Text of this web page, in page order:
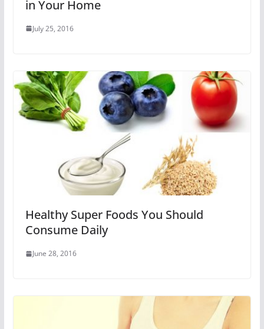
in Your Home
July 25, 2016
Healthy Super Foods You Should
Consume Daily
June 28, 2016